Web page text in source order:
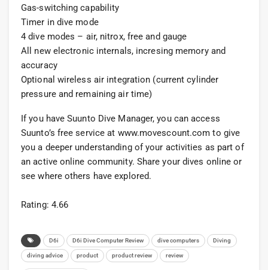
Gas-switching capability
Timer in dive mode
4 dive modes – air, nitrox, free and gauge
All new electronic internals, incresing memory and
accuracy
Optional wireless air integration (current cylinder
pressure and remaining air time)
If you have Suunto Dive Manager, you can access
Suunto’s free service at www.movescount.com to give
you a deeper understanding of your activities as part of
an active online community. Share your dives online or
see where others have explored.
Rating: 4.66
D6i D6i Dive Computer Review dive computers Diving
diving advice product product review review